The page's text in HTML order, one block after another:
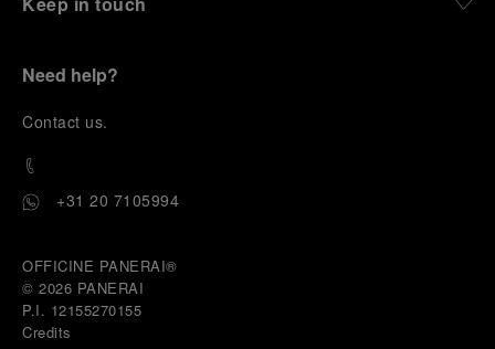
Need help?
Contact us.
+31 20 7105994
OFFICINE PANERAI®
© 2026 PANERAI
P.I. 12155270155
Credits